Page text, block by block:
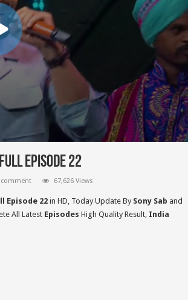
Episode 22
comment 67,626 Views
Episode 22in HD, Today Update By Sony Sab and
All Latest Episodes High Quality Result,India